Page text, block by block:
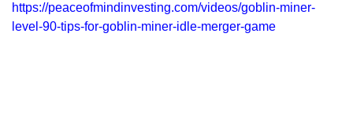
https://peaceofmindinvesting.com/videos/goblin-miner-
level-90-tips-for-goblin-miner-idle-merger-game